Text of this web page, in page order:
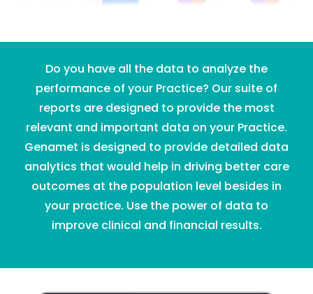
Do you have all the data to analyze the
performance of your Practice? Our suite of
reports are designed to provide the most
relevant and important data on your Practice.
Genamet is designed to provide detailed data
analytics that would help in driving better care
outcomes at the population level besides in
your practice. Use the power of data to
improve clinical and financial results.